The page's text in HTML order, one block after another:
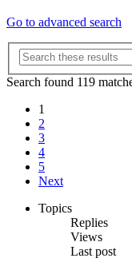
Go to advanced search
Search found 119
1
2
3
4
5
Next
Topics
Replies
Views
Last post